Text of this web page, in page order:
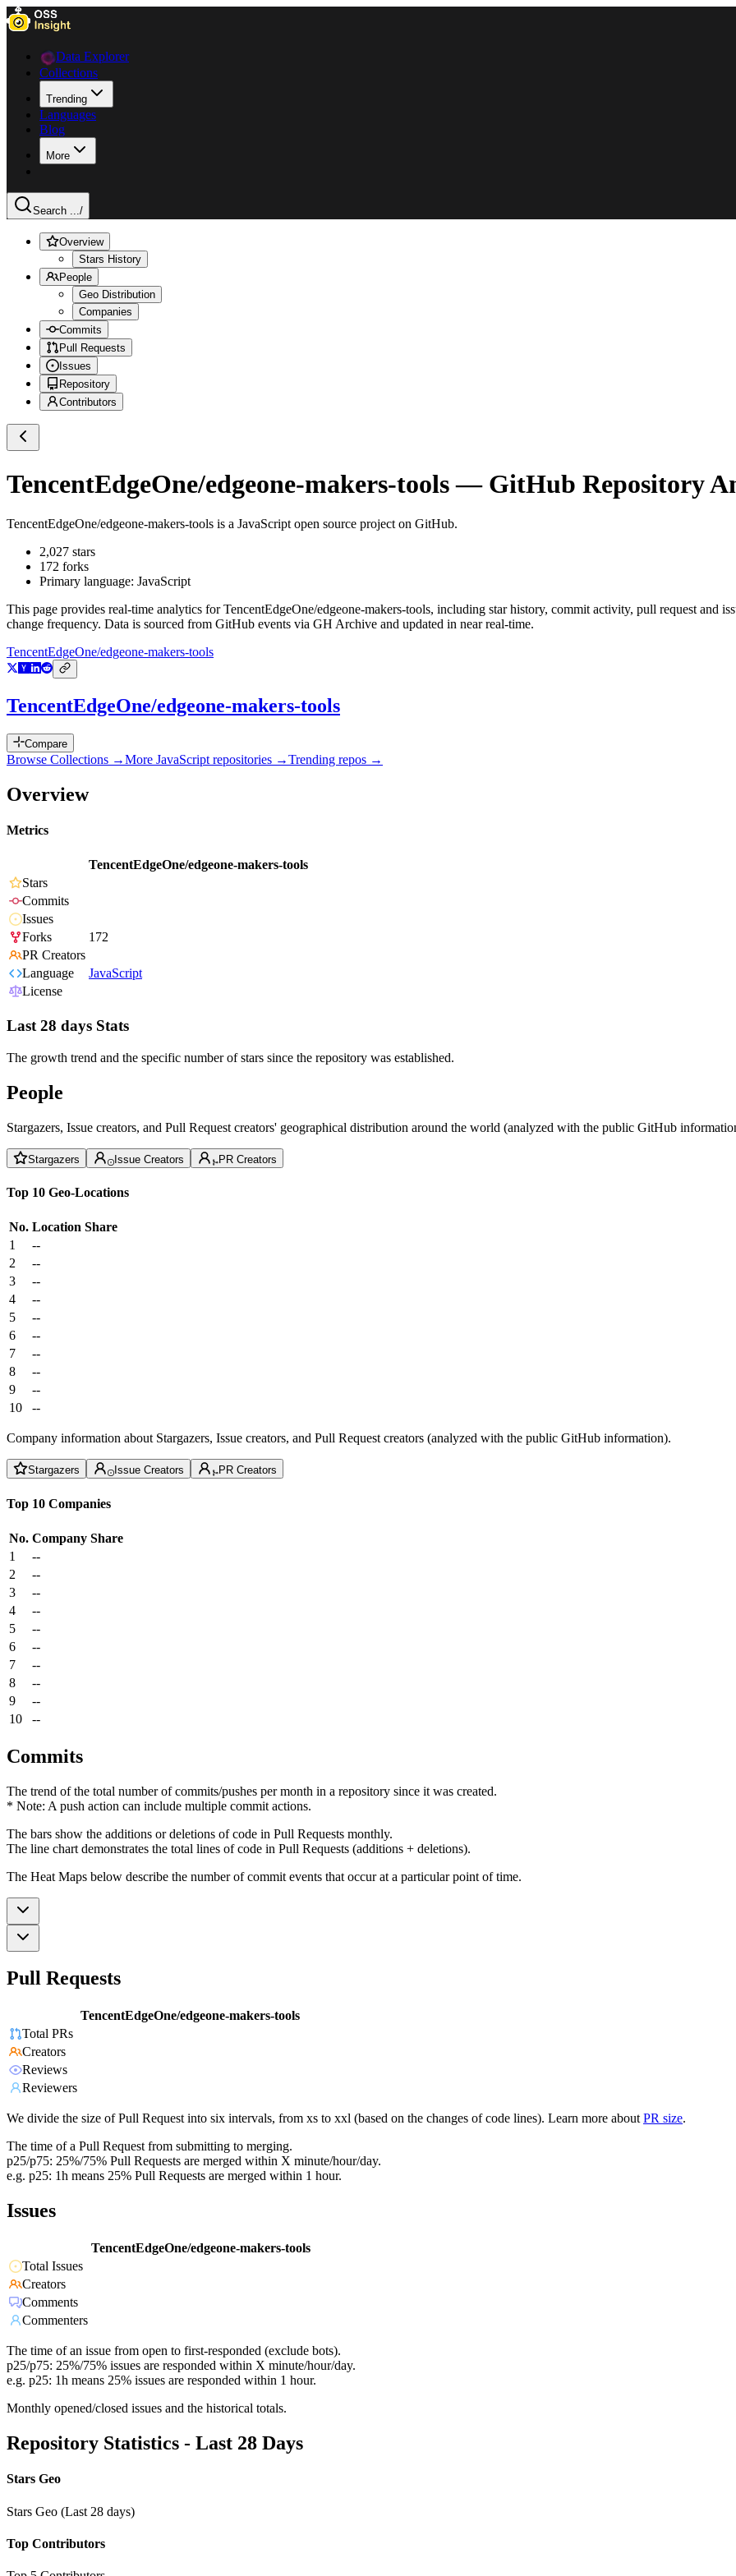
Data Explorer
Collections
Trending
Languages
Blog
More
Search .../
Overview
Stars History
People
Geo Distribution
Companies
Commits
Pull Requests
Issues
Repository
Contributors
TencentEdgeOne/edgeone-makers-tools— GitHub Repository
TencentEdgeOne/edgeone-makers-tools is a JavaScript open source project on GitHub.
2,027 stars
172 forks
Primary language: JavaScript
This page provides real-time analytics forTencentEdgeOne/edgeone-makers-tools, including star history, commit activity, pull request and
change frequency. Data is sourced from GitHub events via GH Archive and updated in near real-time.
TencentEdgeOne/edgeone-makers-tools
TencentEdgeOne/edgeone-makers-tools
Compare
Browse Collections →More JavaScript repositories →Trending repos →
Overview
Metrics
TencentEdgeOne/edgeone-makers-tools
Stars
Commits
Issues
Forks
172
PR Creators
Language
JavaScript
License
Last 28 days Stats
The growth trend and the specific number of stars since the repository was established.
People
Stargazers, Issue creators, and Pull Request creators' geographical distribution around the world (analyzed with the public GitHub
Stargazers Issue Creators PR Creators
Top 10 Geo-Locations
No. Location Share
1
--
2
--
3
--
4
--
5
--
6
--
7
--
8
--
9
--
10
--
Company information about Stargazers, Issue creators, and Pull Request creators (analyzed with the public GitHub information).
Stargazers Issue Creators PR Creators
Top 10 Companies
No. Company Share
1
--
2
--
3
--
4
--
5
--
6
--
7
--
8
--
9
--
10
--
Commits
The trend of the total number of commits/pushes per month in a repository since it was created.
* Note: A push action can include multiple commit actions.
The bars show the additions or deletions of code in Pull Requests monthly.
The line chart demonstrates the total lines of code in Pull Requests (additions + deletions).
The Heat Maps below describe the number of commit events that occur at a particular point of time.
Pull Requests
TencentEdgeOne/edgeone-makers-tools
Total PRs
Creators
Reviews
Reviewers
We divide the size of Pull Request into six intervals, from xs to xxl (based on the changes of code lines). Learn more about PR size.
The time of a Pull Request from submitting to merging.
p25/p75: 25%/75% Pull Requests are merged within X minute/hour/day.
e.g. p25: 1h means 25% Pull Requests are merged within 1 hour.
Issues
TencentEdgeOne/edgeone-makers-tools
Total Issues
Creators
Comments
Commenters
The time of an issue from open to first-responded (exclude bots).
p25/p75: 25%/75% issues are responded within X minute/hour/day.
e.g. p25: 1h means 25% issues are responded within 1 hour.
Monthly opened/closed issues and the historical totals.
Repository Statistics - Last 28 Days
Stars Geo
Stars Geo (Last 28 days)
Top Contributors